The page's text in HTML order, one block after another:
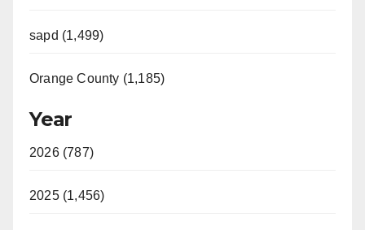
sapd (1,499)
Orange County (1,185)
Year
2026 (787)
2025 (1,456)